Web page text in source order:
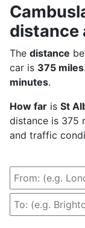
distance
The distance
car is 375 miles
minutes.
How far is St
distance is 375
and traffic